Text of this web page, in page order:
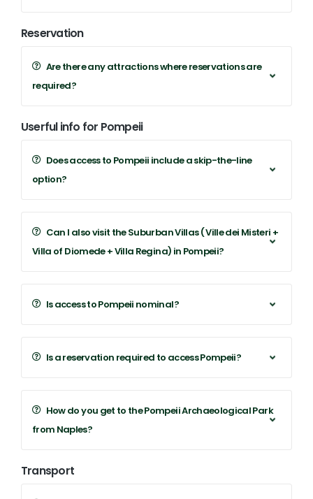
Reservation
Are there any attractions where reservations are
required?
Userful info for Pompeii
Does access to Pompeii include a skip-the-line
option?
Can I also visit the Suburban Villas ( Ville dei Misteri +
Villa of Diomede + Villa Regina) in Pompeii?
Is access to Pompeii nominal?
Is a reservation required to access Pompeii?
How do you get to the Pompeii Archaeological Park
from Naples?
Transport